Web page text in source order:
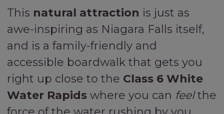
This natural attraction is just as
awe-inspiring as Niagara Falls itself,
and is a family-friendly and
accessible boardwalk that gets you
right up close to the Class 6 White
Water Rapids where you can feelthe